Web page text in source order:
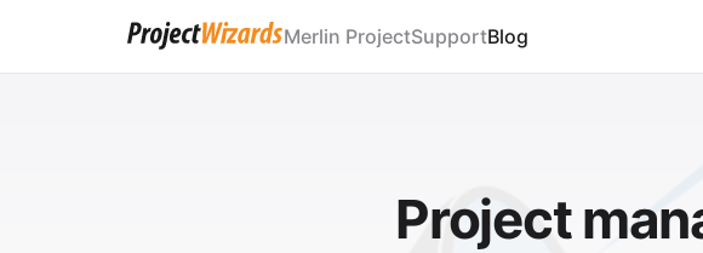
Merlin ProjectSupportBlog
Project